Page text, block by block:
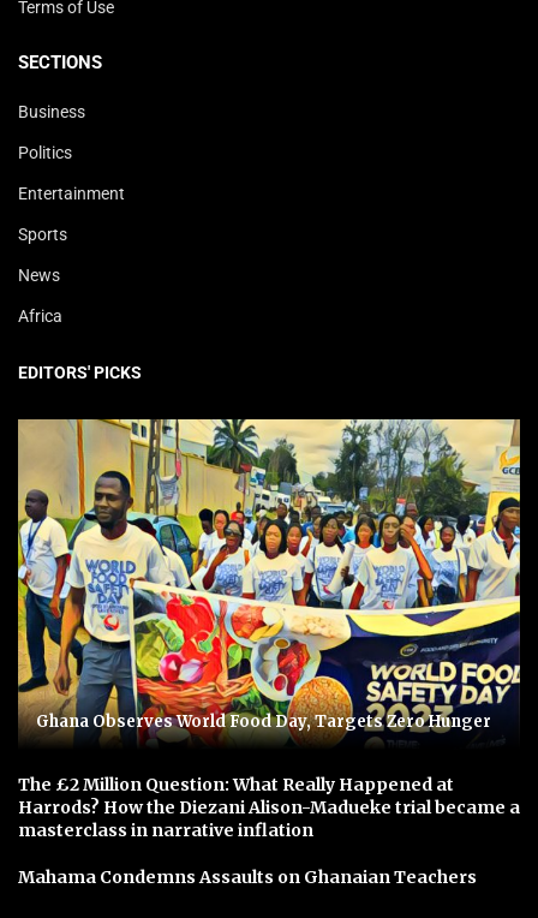
Terms of Use
SECTIONS
Business
Politics
Entertainment
Sports
News
Africa
EDITORS' PICKS
Ghana Observes World Food Day, Targets Zero Hunger
The £2 Million Question: What Really Happened at
Harrods? How the Diezani Alison-Madueke trial became a
masterclass in narrative inflation
Mahama Condemns Assaults on Ghanaian Teachers